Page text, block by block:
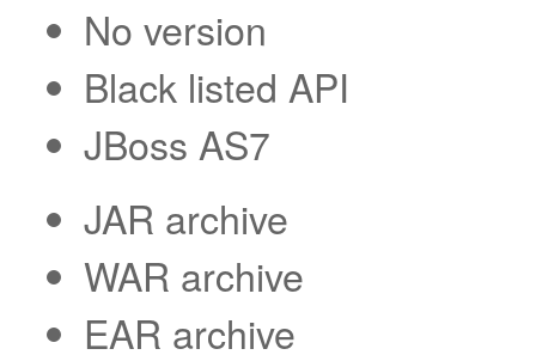
No version
Black listed API
JBoss AS7
JAR archive
WAR archive
EAR archive